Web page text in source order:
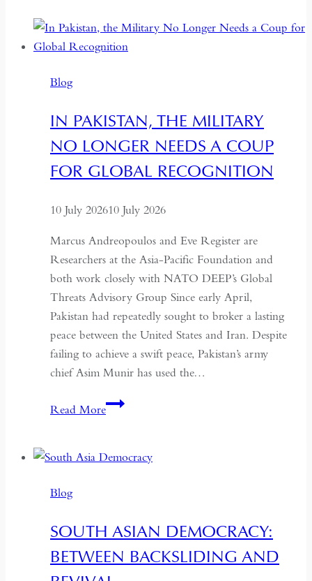
the
Centre:
of
Regional
Blog
IN PAKISTAN, THE MILITARY
NO LONGER NEEDS A COUP
FOR GLOBAL RECOGNITION
10 July 202610 July 2026
Marcus Andreopoulos and Eve Register are
Researchers at the Asia-Pacific Foundation and
both work closely with NATO DEEP’s Global
Threats Advisory Group Since early April,
Pakistan had repeatedly sought to broker a lasting
peace between the United States and Iran. Despite
failing to achieve a swift peace, Pakistan’s army
chief Asim Munir has used the…
Read MoreIn
Military
a
Coup
Blog
SOUTH ASIAN DEMOCRACY:
BETWEEN BACKSLIDING AND